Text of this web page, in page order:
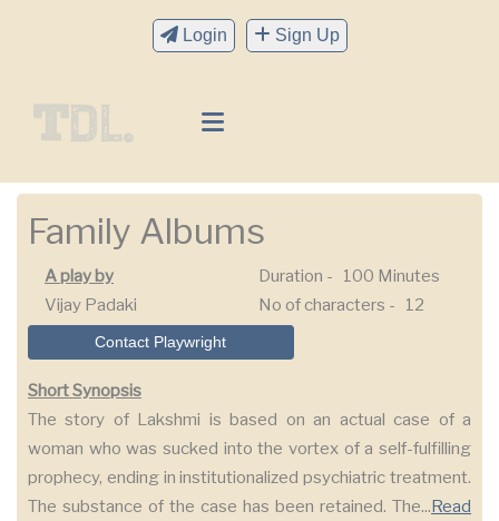
Login Sign Up
Family Albums
A play by
Vijay Padaki
Duration - 100 Minutes
No of characters - 12
Contact Playwright
Short Synopsis
The story of Lakshmi is based on an actual case of a
woman who was sucked into the vortex of a self-fulfilling
prophecy, ending in institutionalized psychiatric treatment.
The substance of the case has been retained. The... Read